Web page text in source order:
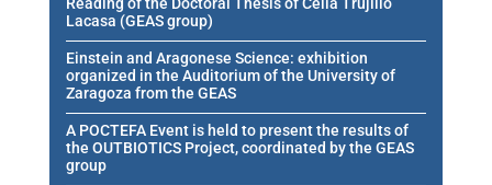
Reading of the Doctoral Thesis of Celia Trujillo
Lacasa (GEAS group)
Einstein and Aragonese Science: exhibition
organized in the Auditorium of the University of
Zaragoza from the GEAS
A POCTEFA Event is held to present the results of
the OUTBIOTICS Project, coordinated by the GEAS
group